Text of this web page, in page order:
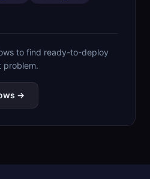
to find ready-to-deploy
problem.
→